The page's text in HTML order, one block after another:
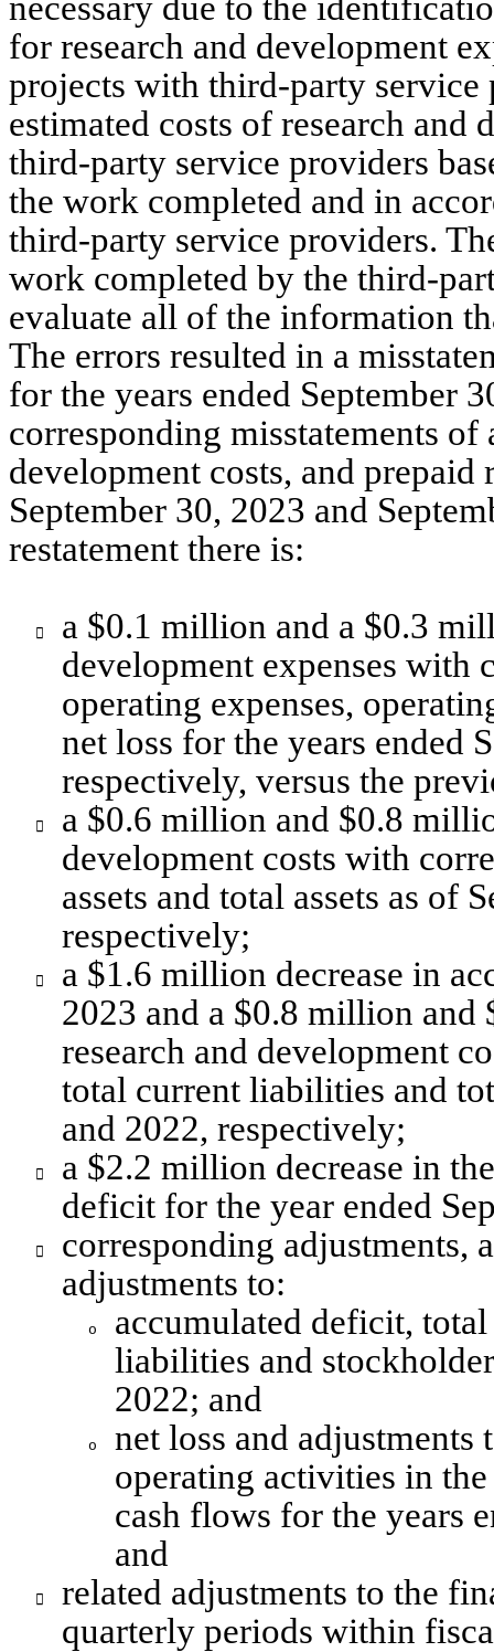
for research and development
projects with third-party service
estimated costs of research
third-party service providers
the work completed and in
third-party service providers.
work completed by the third-
evaluate all of the information
The errors resulted in a
for the years ended September
corresponding misstatements of
development costs, and prepaid
September 30, 2023 and
restatement there is:

a $0.1 million and a $0.3
development expenses with
operating expenses,
net loss for the years ended
respectively, versus the

a $0.6 million and $0.8
development costs with
assets and total assets as of
respectively;

a $1.6 million decrease in
2023 and a $0.8 million and
research and development
total current liabilities and
and 2022, respectively;

a $2.2 million decrease in
deficit for the year ended

corresponding adjustments,
adjustments to:
o
accumulated deficit,
liabilities and
2022; and
o
net loss and adjustments
operating activities in
cash flows for the years
and

related adjustments to the
quarterly periods within